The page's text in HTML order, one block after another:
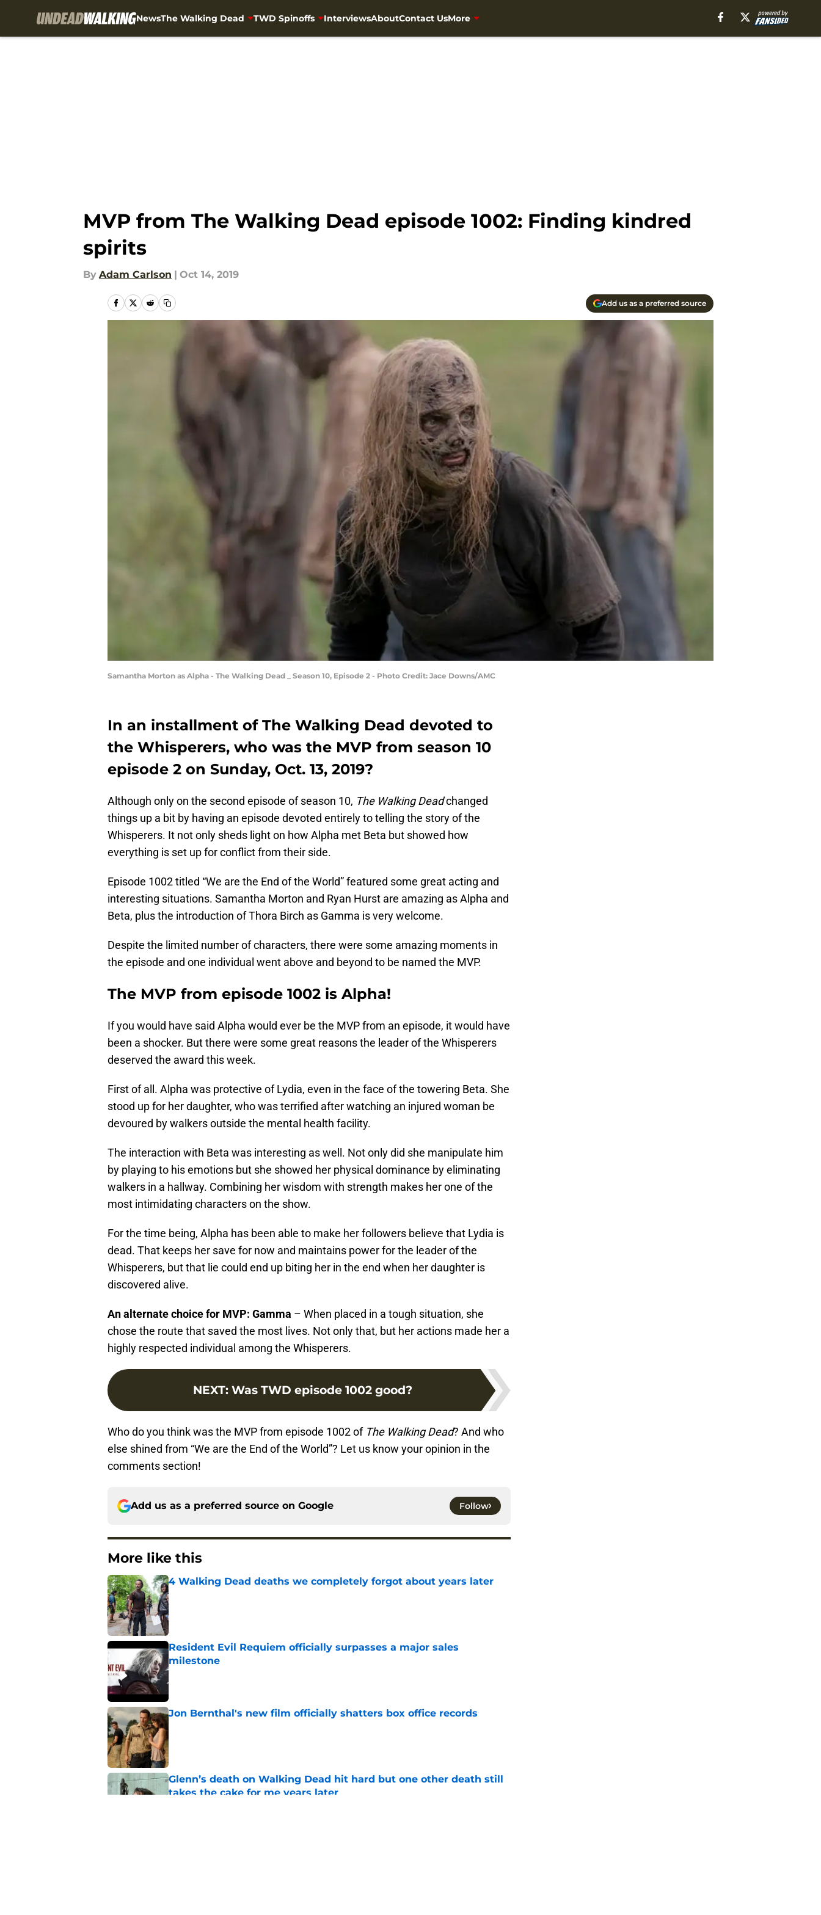
NewsThe Walking Dead TWD Spinoffs InterviewsAboutContact UsMore
MVP from The Walking Dead episode 1002: Finding kindred
spirits
By Adam Carlson | Oct 14, 2019
Add us as a preferred source
Samantha Morton as Alpha - The Walking Dead _ Season 10, Episode 2 - Photo Credit: Jace Downs/AMC
In an installment of The Walking Dead devoted to
the Whisperers, who was the MVP from season 10
episode 2 on Sunday, Oct. 13, 2019?
Although only on the second episode of season 10, The Walking Deadchanged
things up a bit by having an episode devoted entirely to telling the story of the
Whisperers. It not only sheds light on how Alpha met Beta but showed how
everything is set up for conflict from their side.
Episode 1002 titled “We are the End of the World” featured some great acting and
interesting situations. Samantha Morton and Ryan Hurst are amazing as Alpha and
Beta, plus the introduction of Thora Birch as Gamma is very welcome.
Despite the limited number of characters, there were some amazing moments in
the episode and one individual went above and beyond to be named the MVP.
The MVP from episode 1002 is Alpha!
If you would have said Alpha would ever be the MVP from an episode, it would have
been a shocker. But there were some great reasons the leader of the Whisperers
deserved the award this week.
First of all. Alpha was protective of Lydia, even in the face of the towering Beta. She
stood up for her daughter, who was terrified after watching an injured woman be
devoured by walkers outside the mental health facility.
The interaction with Beta was interesting as well. Not only did she manipulate him
by playing to his emotions but she showed her physical dominance by eliminating
walkers in a hallway. Combining her wisdom with strength makes her one of the
most intimidating characters on the show.
For the time being, Alpha has been able to make her followers believe that Lydia is
dead. That keeps her save for now and maintains power for the leader of the
Whisperers, but that lie could end up biting her in the end when her daughter is
discovered alive.
An alternate choice for MVP: Gamma – When placed in a tough situation, she
chose the route that saved the most lives. Not only that, but her actions made her a
highly respected individual among the Whisperers.
NEXT: Was TWD episode 1002 good?
Who do you think was the MVP from episode 1002 of The Walking Dead? And who
else shined from “We are the End of the World”? Let us know your opinion in the
comments section!
Add us as a preferred source on Google Follow
More like this
4 Walking Dead deaths we completely forgot about years later
Published by on Invalid Date
Resident Evil Requiem officially surpasses a major sales
milestone
Published by on Invalid Date
Jon Bernthal's new film officially shatters box office records
Glenn’s death on Walking Dead hit hard but one other death still
takes the cake for me years later